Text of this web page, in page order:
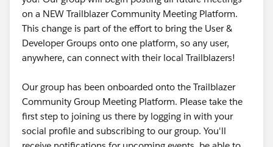
on a NEW Trailblazer Community Meeting Platform.
This change is part of the effort to bring the User &
Developer Groups onto one platform, so any user,
anywhere, can connect with their local Trailblazers!
Our group has been onboarded onto the Trailblazer
Community Group Meeting Platform. Please take the
first step to joining us there by logging in with your
social profile and subscribing to our group. You'll